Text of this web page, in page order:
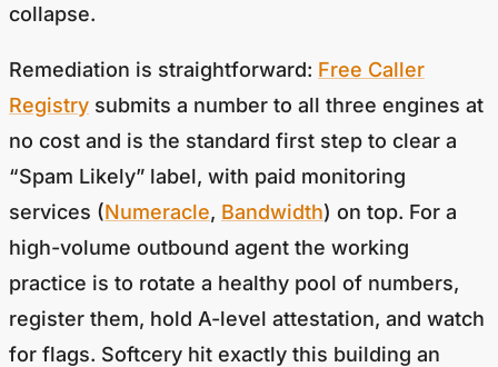
collapse.
Remediation is straightforward: Free Caller
Registry submits a number to all three engines at
no cost and is the standard first step to clear a
“Spam Likely” label, with paid monitoring
services (Numeracle, Bandwidth) on top. For a
high-volume outbound agent the working
practice is to rotate a healthy pool of numbers,
register them, hold A-level attestation, and watch
for flags. Softcery hit exactly this building an